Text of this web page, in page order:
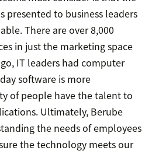
presented to business leaders
There are over 8,000
in just the marketing space
IT leaders had computer
software is more
of people have the talent to
Ultimately, Berube
the needs of employees
the technology meets our